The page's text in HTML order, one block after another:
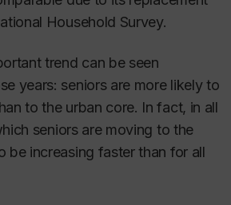
Household Survey.
trend can be seen
years: seniors are more likely to
to the urban core. In fact, in all
seniors are moving to the
be increasing faster than for all